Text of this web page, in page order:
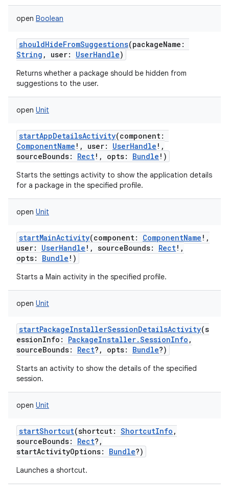
open Boolean
shouldHideFromSuggestions(packageName :
String , user: UserHandle)
Returns whether a package should be hidden from
suggestions to the user.
open Unit
startAppDetailsActivity(component:
ComponentName ! , user: UserHandle ! ,
sourceBounds: Rect! , opts: Bundle ! )
Starts the settings activity to show the application details
for a package in the specified profile.
open Unit
startMainActivity(component: ComponentName ! ,
user: UserHandle ! , sourceBounds: Rect! ,
opts: Bundle ! )
Starts a Main activity in the specified profile.
open Unit
startPackageInstallerSessionDetailsActivity(s
essionInfo : PackageInstaller.SessionInfo ,
sourceBounds: Rect? , opts: Bundle?)
Starts an activity to show the details of the specified
session.
open Unit
startShortcut(shortcut: ShortcutInfo ,
sourceBounds: Rect? ,
startActivityOptions: Bundle?)
Launches a shortcut.